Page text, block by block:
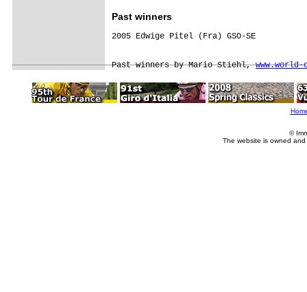
Past winners
2005 Edwige Pitel (Fra) GSO-SE
Past winners by Mario Stiehl,
©
The website is owned